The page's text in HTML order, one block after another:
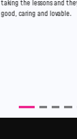
taking the lessons and
good, caring and lovable.